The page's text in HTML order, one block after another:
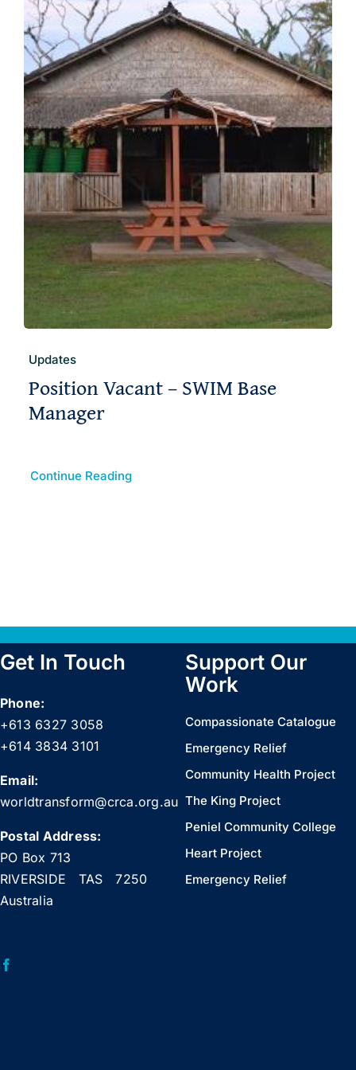
Updates
Position Vacant – SWIM Base
Manager
Continue Reading
Get In Touch
Phone:
+613 6327 3058
+614 3834 3101
Email:
worldtransform@crca.org.au
Postal Address:
PO Box 713
RIVERSIDE TAS 7250
Australia
Support Our
Work
Compassionate Catalogue
Emergency Relief
Community Health Project
The King Project
Peniel Community College
Heart Project
Emergency Relief